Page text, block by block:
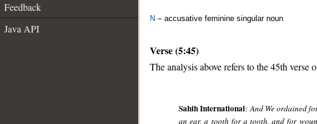
Feedback
Java API
N – accusative feminine singular noun
Verse (5:45)
The analysis above refers to the 45th verse
Sahih International:And We ordained
an ear, a tooth for a tooth, and for